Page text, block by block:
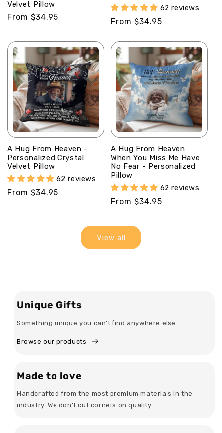
Velvet Pillow
Regular
From $34.95
62 reviews
Regular
From $34.95
A Hug From Heaven -
Personalized Crystal
Velvet Pillow
62 reviews
Regular
From $34.95
A Hug From Heaven
When You Miss Me Have
No Fear - Personalized
Pillow
62 reviews
Regular
From $34.95
View all
Unique Gifts
Something unique you can't find anywhere else...
Browse our products
Made to love
Handcrafted from the most premium materials in the
industry. We don’t cut corners on quality.